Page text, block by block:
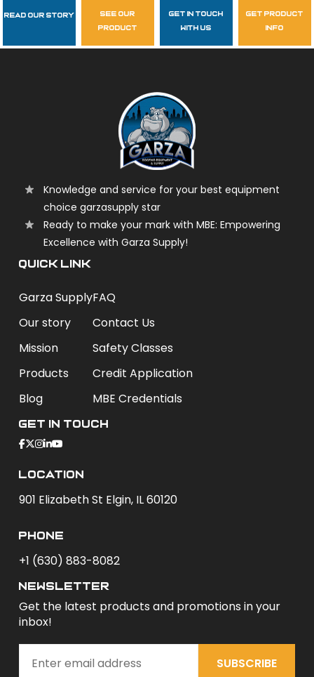
Follow Us
garzasupply
Read Our Story
see our
product
get in touch
with us
get product
info
Knowledge and service for your best equipment
choice garzasupply star
Ready to make your mark with MBE: Empowering
Excellence with Garza Supply!
QUICK LINK
Garza Supply
Our story
Mission
Products
Blog
FAQ
Contact Us
Safety Classes
Credit Application
MBE Credentials
Get In Touch
Location
901 Elizabeth St Elgin, IL 60120
phone
+1 (630) 883-8082
newsletter
Get the latest products and promotions in your
inbox!
SUBSCRIBE